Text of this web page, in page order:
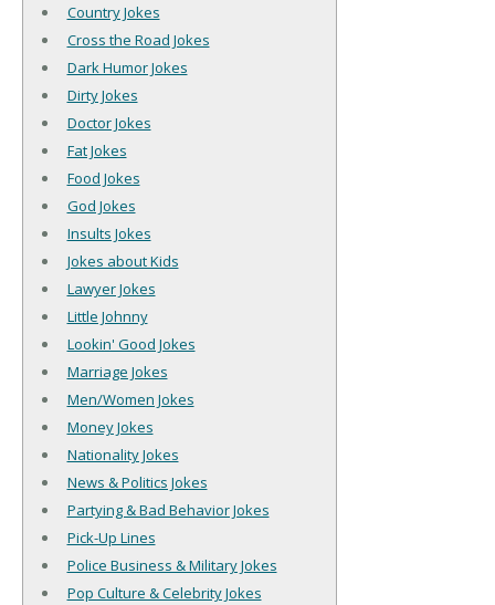
Country Jokes
Cross the Road Jokes
Dark Humor Jokes
Dirty Jokes
Doctor Jokes
Fat Jokes
Food Jokes
God Jokes
Insults Jokes
Jokes about Kids
Lawyer Jokes
Little Johnny
Lookin' Good Jokes
Marriage Jokes
Men/Women Jokes
Money Jokes
Nationality Jokes
News & Politics Jokes
Partying & Bad Behavior Jokes
Pick-Up Lines
Police Business & Military Jokes
Pop Culture & Celebrity Jokes